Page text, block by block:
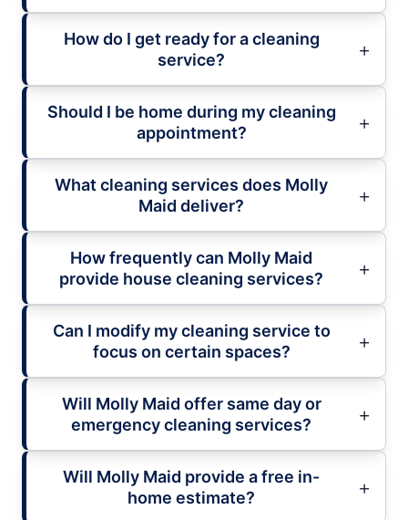
How do I get ready for a cleaning
service?
Should I be home during my cleaning
appointment?
What cleaning services does Molly
Maid deliver?
How frequently can Molly Maid
provide house cleaning services?
Can I modify my cleaning service to
focus on certain spaces?
Will Molly Maid offer same day or
emergency cleaning services?
Will Molly Maid provide a free in-
home estimate?